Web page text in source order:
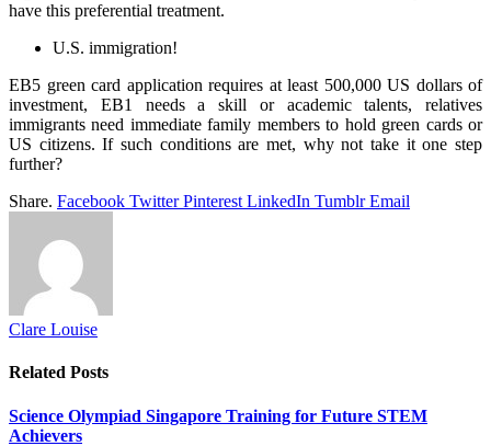
have this preferential treatment.
U.S. immigration!
EB5 green card application requires at least 500,000 US dollars of
investment, EB1 needs a skill or academic talents, relatives
immigrants need immediate family members to hold green cards or
US citizens. If such conditions are met, why not take it one step
further?
Share. Facebook Twitter Pinterest LinkedIn Tumblr Email
Clare Louise
Related Posts
Science Olympiad Singapore Training for Future STEM
Achievers